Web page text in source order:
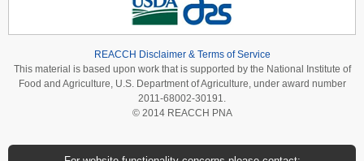
REACCH Disclaimer & Terms of Service
This material is based upon work that is supported by the National Institute of
Food and Agriculture, U.S. Department of Agriculture, under award number
2011-68002-30191.
© 2014 REACCH PNA